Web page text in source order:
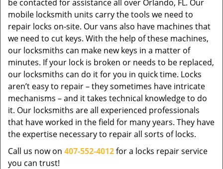
be contacted for assistance all over Orlando, FL. Our
mobile locksmith units carry the tools we need to
repair locks on-site. Our vans also have machines that
we need to cut keys. With the help of these machines,
our locksmiths can make new keys in a matter of
minutes. If your lock is broken or needs to be replaced,
our locksmiths can do it for you in quick time. Locks
aren’t easy to repair – they sometimes have intricate
mechanisms – and it takes technical knowledge to do
it. Our locksmiths are all experienced professionals
that have worked in the field for many years. They have
the expertise necessary to repair all sorts of locks.
Call us now on 407-552-4012for a locks repair service
you can trust!